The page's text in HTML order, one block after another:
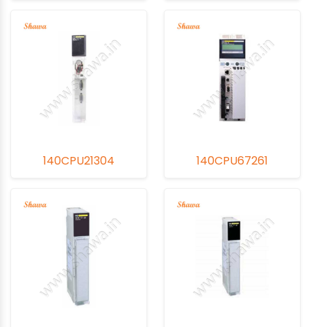
140CPU21304 140CPU67261